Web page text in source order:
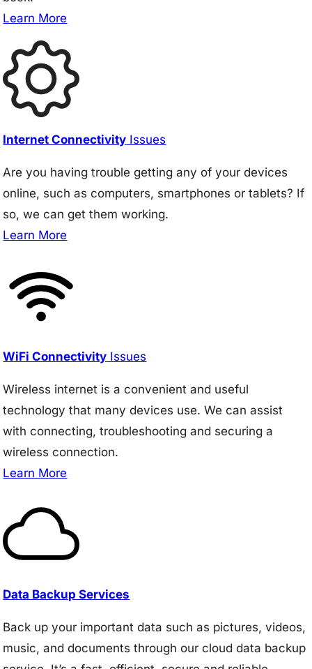
Learn More
Internet Connectivity Issues
Are you having trouble getting any of your devices
online, such as computers, smartphones or tablets? If
so, we can get them working.
Learn More
WiFi Connectivity Issues
Wireless internet is a convenient and useful
technology that many devices use. We can assist
with connecting, troubleshooting and securing a
wireless connection.
Learn More
Data Backup Services
Back up your important data such as pictures, videos,
music, and documents through our cloud data backup